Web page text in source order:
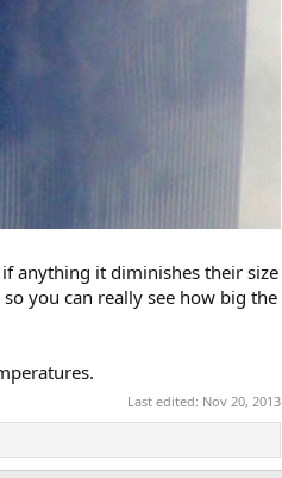
anything it diminishes their size
you can really see how big the
Last edited: Nov 20, 2013